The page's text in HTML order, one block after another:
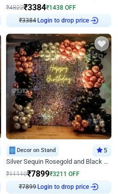
₹4822₹3384₹1438 OFF
₹3384 Login to drop price
Decor on Stand 5
Silver Sequin Rosegold and Black Birthday Decor
₹11110₹7899₹3211 OFF
₹7899 Login to drop price